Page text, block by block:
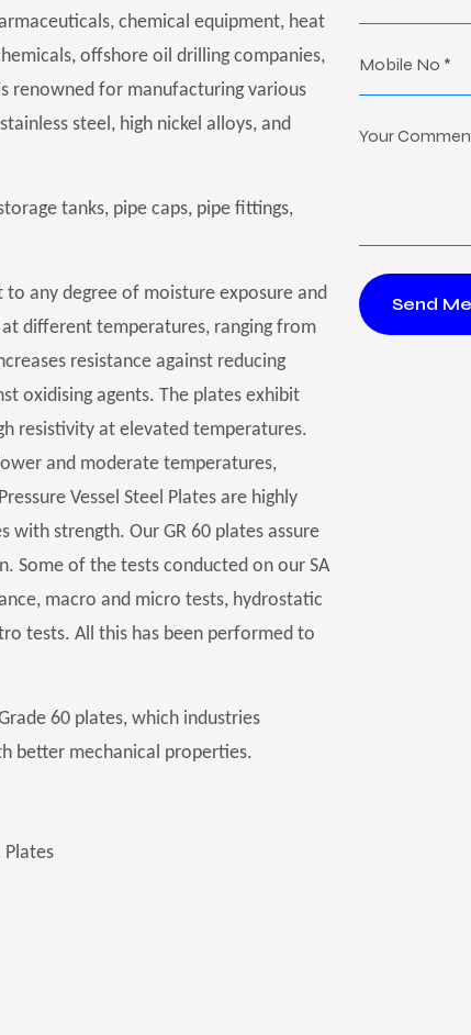
chemical equipment, heat
offshore oil drilling companies,
renowned for manufacturing various
steel, high nickel alloys, and
tanks, pipe caps, pipe fittings,
any degree of moisture exposure and
different temperatures, ranging from
resistance against reducing
oxidising agents. The plates exhibit
resistivity at elevated temperatures.
and moderate temperatures,
Vessel Steel Plates are highly
strength. Our GR 60 plates assure
Some of the tests conducted on our SA
macro and micro tests, hydrostatic
tests. All this has been performed to
60 plates, which industries
better mechanical properties.
Plates